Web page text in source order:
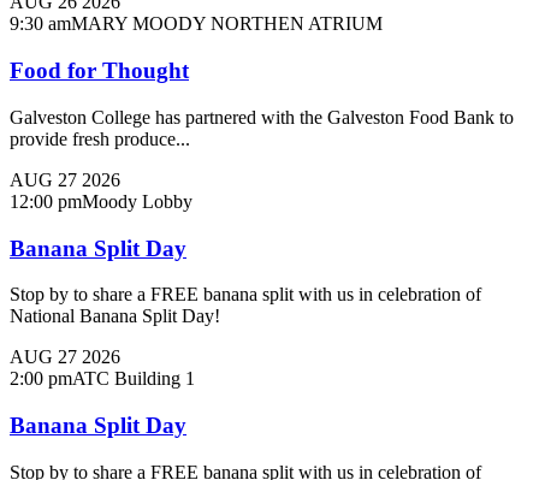
9:30 amMARY MOODY NORTHEN ATRIUM
Food for Thought
Galveston College has partnered with the Galveston Food Bank to
provide fresh produce...
AUG 27 2026
12:00 pmMoody Lobby
Banana Split Day
Stop by to share a FREE banana split with us in celebration of
National Banana Split Day!
AUG 27 2026
2:00 pmATC Building 1
Banana Split Day
Stop by to share a FREE banana split with us in celebration of